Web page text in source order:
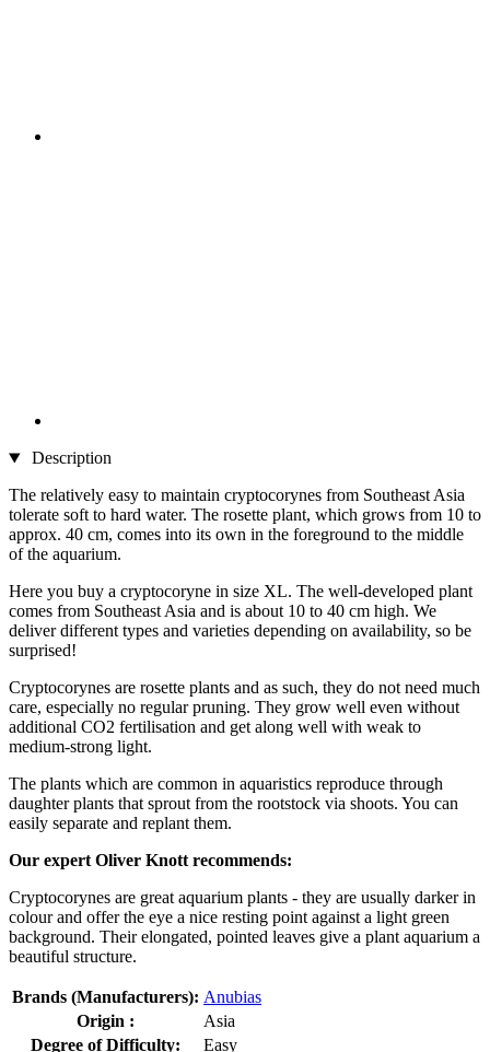
Description
The relatively easy to maintain cryptocorynes from Southeast Asia
tolerate soft to hard water. The rosette plant, which grows from 10 to
approx. 40 cm, comes into its own in the foreground to the middle
of the aquarium.
Here you buy a cryptocoryne in size XL. The well-developed plant
comes from Southeast Asia and is about 10 to 40 cm high. We
deliver different types and varieties depending on availability, so be
surprised!
Cryptocorynes are rosette plants and as such, they do not need much
care, especially no regular pruning. They grow well even without
additional CO2 fertilisation and get along well with weak to
medium-strong light.
The plants which are common in aquaristics reproduce through
daughter plants that sprout from the rootstock via shoots. You can
easily separate and replant them.
Our expert Oliver Knott recommends:
Cryptocorynes are great aquarium plants - they are usually darker in
colour and offer the eye a nice resting point against a light green
background. Their elongated, pointed leaves give a plant aquarium a
beautiful structure.
Brands (Manufacturers): Anubias
Origin :
Asia
Degree of Difficulty:
Easy